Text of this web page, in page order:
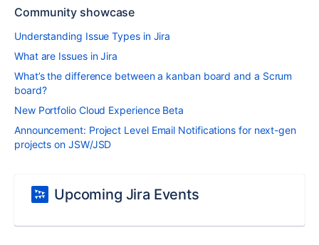
Community showcase
Understanding Issue Types in Jira
What are Issues in Jira
What’s the difference between a kanban board and a Scrum
board?
New Portfolio Cloud Experience Beta
Announcement: Project Level Email Notifications for next-gen
projects on JSW/JSD
Upcoming Jira Events